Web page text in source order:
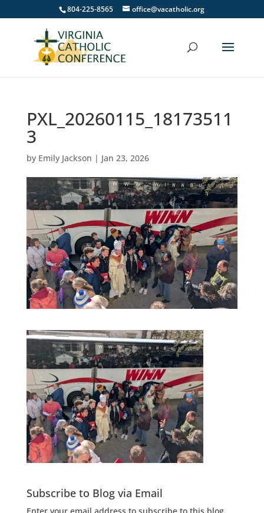
804-225-8565 office@vacatholic.org
PXL_20260115_18173511
3
by Emily Jackson | Jan 23, 2026
Subscribe to Blog via Email